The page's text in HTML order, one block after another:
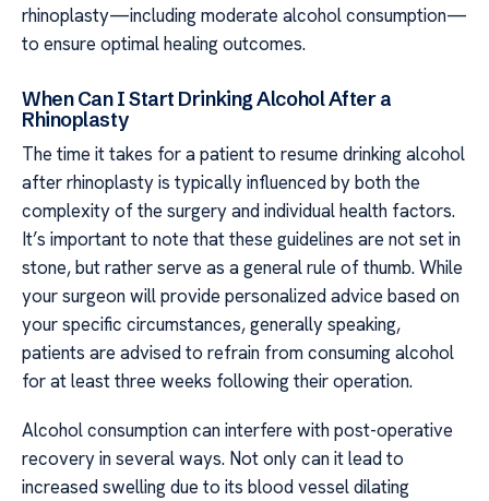
rhinoplasty—including moderate alcohol consumption—
to ensure optimal healing outcomes.
When Can I Start Drinking Alcohol After a
Rhinoplasty
The time it takes for a patient to resume drinking alcohol
after rhinoplasty is typically influenced by both the
complexity of the surgery and individual health factors.
It’s important to note that these guidelines are not set in
stone, but rather serve as a general rule of thumb. While
your surgeon will provide personalized advice based on
your specific circumstances, generally speaking,
patients are advised to refrain from consuming alcohol
for at least three weeks following their operation.
Alcohol consumption can interfere with post-operative
recovery in several ways. Not only can it lead to
increased swelling due to its blood vessel dilating